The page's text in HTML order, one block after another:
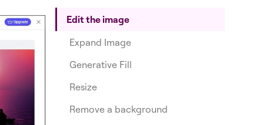
Edit the image
Expand Image
Generative Fill
Resize
Remove a background